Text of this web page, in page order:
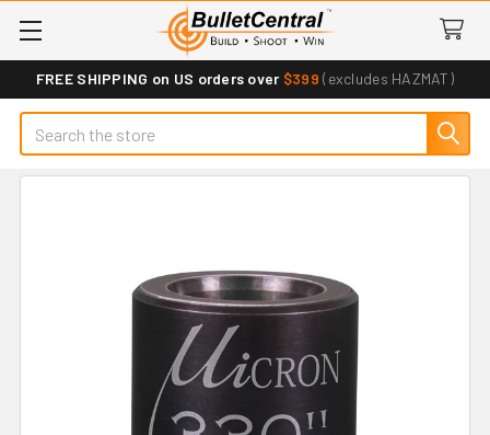
FREE SHIPPING on US orders over $399 (excludes HAZMAT)
Search